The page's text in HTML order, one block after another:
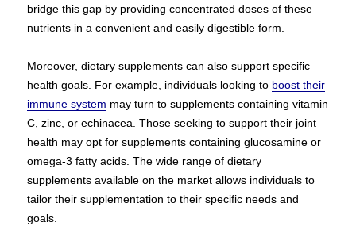
bridge this gap by providing concentrated doses of these
nutrients in a convenient and easily digestible form.
Moreover, dietary supplements can also support specific
health goals. For example, individuals looking to boost their
immune system may turn to supplements containing vitamin
C, zinc, or echinacea. Those seeking to support their joint
health may opt for supplements containing glucosamine or
omega-3 fatty acids. The wide range of dietary
supplements available on the market allows individuals to
tailor their supplementation to their specific needs and
goals.